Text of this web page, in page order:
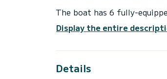
The boat has 6 fully-
surroundings of Sukošan
For your comfort,
This boat is equipped with
Display the entire
Details